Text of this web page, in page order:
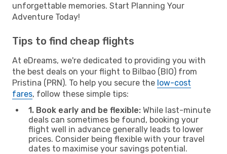
unforgettable memories. Start Planning Your
Adventure Today!
Tips to find cheap flights
At eDreams, we're dedicated to providing you with
the best deals on your flight to Bilbao (BIO) from
Pristina (PRN). To help you secure the low-cost
fares, follow these simple tips:
1. Book early and be flexible: While last-minute
deals can sometimes be found, booking your
flight well in advance generally leads to lower
prices. Consider being flexible with your travel
dates to maximise your savings potential.